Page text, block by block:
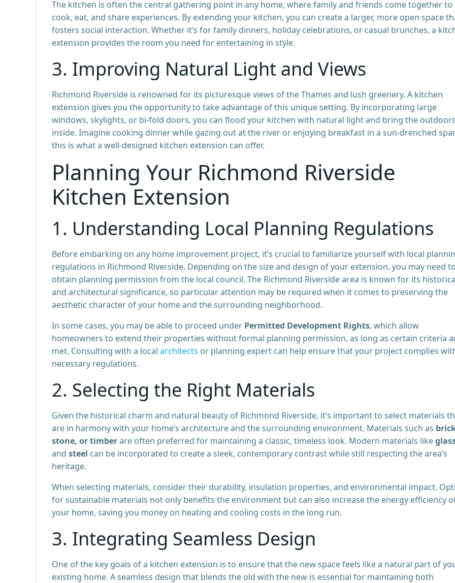
The kitchen is often the central gathering point in any home, where family and friends come together to
cook, eat, and share experiences. By extending your kitchen, you can create a larger, more open space
fosters social interaction. Whether it’s for family dinners, holiday celebrations, or casual brunches, a
extension provides the room you need for entertaining in style.
3. Improving Natural Light and Views
Richmond Riverside is renowned for its picturesque views of the Thames and lush greenery. A kitchen
extension gives you the opportunity to take advantage of this unique setting. By incorporating large
windows, skylights, or bi-fold doors, you can flood your kitchen with natural light and bring the outdoors
inside. Imagine cooking dinner while gazing out at the river or enjoying breakfast in a sun-drenched
this is what a well-designed kitchen extension can offer.
Planning Your Richmond Riverside
Kitchen Extension
1. Understanding Local Planning Regulations
Before embarking on any home improvement project, it’s crucial to familiarize yourself with local
regulations in Richmond Riverside. Depending on the size and design of your extension, you may need to
obtain planning permission from the local council. The Richmond Riverside area is known for its
and architectural significance, so particular attention may be required when it comes to preserving the
aesthetic character of your home and the surrounding neighborhood.
In some cases, you may be able to proceed under Permitted Development Rights, which allow
homeowners to extend their properties without formal planning permission, as long as certain criteria
met. Consulting with a local architects or planning expert can help ensure that your project complies
necessary regulations.
2. Selecting the Right Materials
Given the historical charm and natural beauty of Richmond Riverside, it’s important to select materials
are in harmony with your home’s architecture and the surrounding environment. Materials such as
stone, or timberare often preferred for maintaining a classic, timeless look. Modern materials like
and steel can be incorporated to create a sleek, contemporary contrast while still respecting the area’s
heritage.
When selecting materials, consider their durability, insulation properties, and environmental impact.
for sustainable materials not only benefits the environment but can also increase the energy efficiency
your home, saving you money on heating and cooling costs in the long run.
3. Integrating Seamless Design
One of the key goals of a kitchen extension is to ensure that the new space feels like a natural part of
existing home. A seamless design that blends the old with the new is essential for maintaining both